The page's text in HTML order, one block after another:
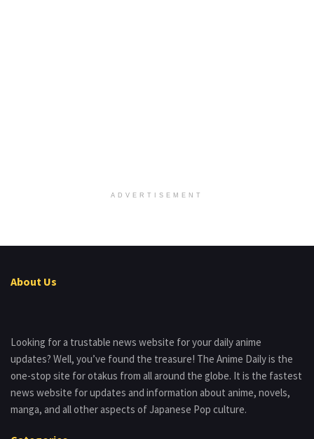
ADVERTISEMENT
About Us
Looking for a trustable news website for your daily anime
updates? Well, you’ve found the treasure! The Anime Daily is the
one-stop site for otakus from all around the globe. It is the fastest
news website for updates and information about anime, novels,
manga, and all other aspects of Japanese Pop culture.